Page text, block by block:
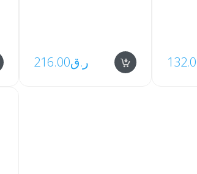
ر.ق216.00